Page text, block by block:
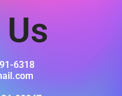
6318